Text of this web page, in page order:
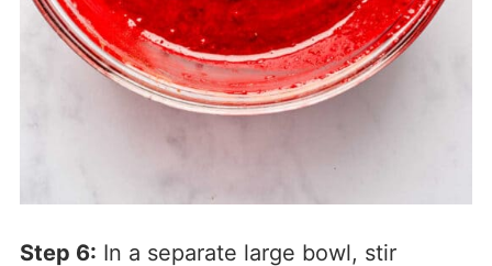
Step 6: In a separate large bowl, stir